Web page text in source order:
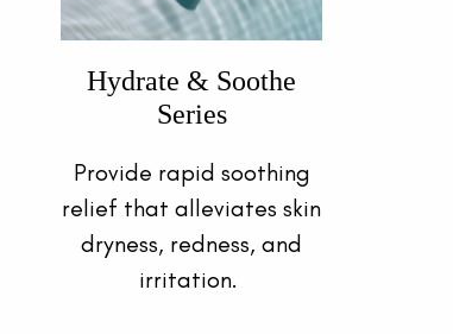
Hydrate & Soothe
Series
Provide rapid soothing
relief that alleviates skin
dryness, redness, and
irritation.